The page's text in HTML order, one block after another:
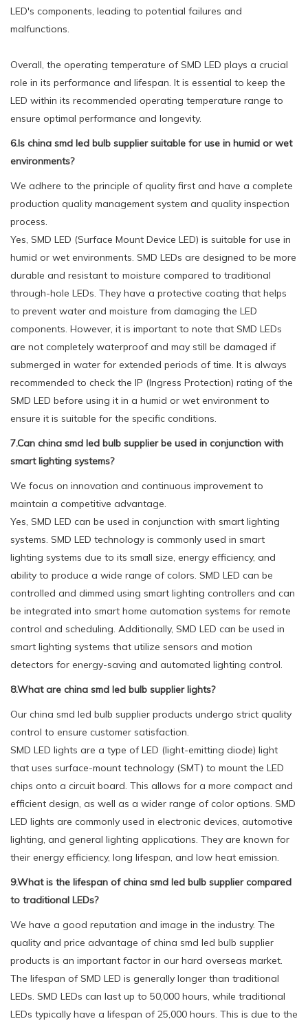
LED's components, leading to potential failures and
malfunctions.
Overall, the operating temperature of SMD LED plays a crucial
role in its performance and lifespan. It is essential to keep the
LED within its recommended operating temperature range to
ensure optimal performance and longevity.
6.Is china smd led bulb supplier suitable for use in humid or wet
environments?
We adhere to the principle of quality first and have a complete
production quality management system and quality inspection
process.
Yes, SMD LED (Surface Mount Device LED) is suitable for use in
humid or wet environments. SMD LEDs are designed to be more
durable and resistant to moisture compared to traditional
through-hole LEDs. They have a protective coating that helps
to prevent water and moisture from damaging the LED
components. However, it is important to note that SMD LEDs
are not completely waterproof and may still be damaged if
submerged in water for extended periods of time. It is always
recommended to check the IP (Ingress Protection) rating of the
SMD LED before using it in a humid or wet environment to
ensure it is suitable for the specific conditions.
7.Can china smd led bulb supplier be used in conjunction with
smart lighting systems?
We focus on innovation and continuous improvement to
maintain a competitive advantage.
Yes, SMD LED can be used in conjunction with smart lighting
systems. SMD LED technology is commonly used in smart
lighting systems due to its small size, energy efficiency, and
ability to produce a wide range of colors. SMD LED can be
controlled and dimmed using smart lighting controllers and can
be integrated into smart home automation systems for remote
control and scheduling. Additionally, SMD LED can be used in
smart lighting systems that utilize sensors and motion
detectors for energy-saving and automated lighting control.
8.What are china smd led bulb supplier lights?
Our china smd led bulb supplier products undergo strict quality
control to ensure customer satisfaction.
SMD LED lights are a type of LED (light-emitting diode) light
that uses surface-mount technology (SMT) to mount the LED
chips onto a circuit board. This allows for a more compact and
efficient design, as well as a wider range of color options. SMD
LED lights are commonly used in electronic devices, automotive
lighting, and general lighting applications. They are known for
their energy efficiency, long lifespan, and low heat emission.
9.What is the lifespan of china smd led bulb supplier compared
to traditional LEDs?
We have a good reputation and image in the industry. The
quality and price advantage of china smd led bulb supplier
products is an important factor in our hard overseas market.
The lifespan of SMD LED is generally longer than traditional
LEDs. SMD LEDs can last up to 50,000 hours, while traditional
LEDs typically have a lifespan of 25,000 hours. This is due to the